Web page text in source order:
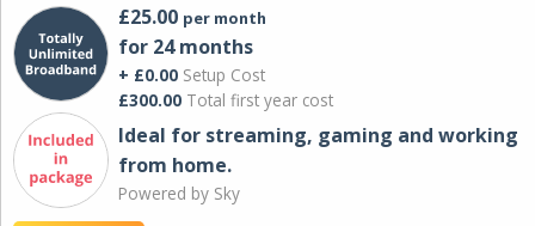
£25.00 per month
for 24 months
+ £0.00 Setup Cost
£300.00 Total first year cost
Ideal for streaming, gaming and working
from home.
Powered by Sky